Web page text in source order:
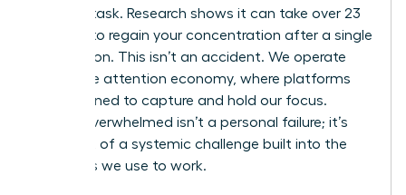
reactive task. Research shows it can take over 23
minutes to regain your concentration after a single
interruption. This isn’t an accident. We operate
the attention economy, where platforms
are designed to capture and hold our focus.
Feeling overwhelmed isn’t a personal failure; it’s
the result of a systemic challenge built into the
very tools we use to work.